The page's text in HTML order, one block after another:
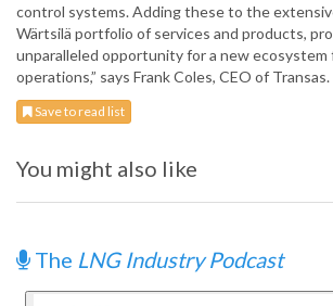
control systems. Adding these to the
Wärtsilä portfolio of services and products,
unparalleled opportunity for a new ecosystem
operations,” says Frank Coles, CEO of Transas.
Save to read list
You might also like
The LNG Industry Podcast